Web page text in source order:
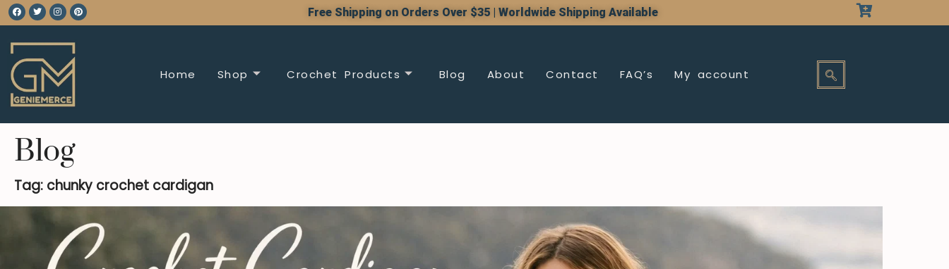
Free Shipping on Orders Over $35 | Worldwide Shipping Available
Home Shop Crochet Products Blog About Contact FAQ’s My account
Blog
Tag: chunky crochet cardigan